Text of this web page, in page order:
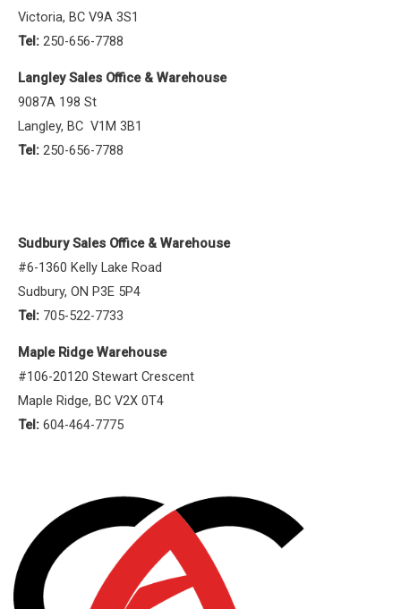
Victoria, BC V9A 3S1
Tel: 250-656-7788
Langley Sales Office & Warehouse
9087A 198 St
Langley, BC V1M 3B1
Tel: 250-656-7788
Sudbury Sales Office & Warehouse
#6-1360 Kelly Lake Road
Sudbury, ON P3E 5P4
Tel: 705-522-7733
Maple Ridge Warehouse
#106-20120 Stewart Crescent
Maple Ridge, BC V2X 0T4
Tel: 604-464-7775